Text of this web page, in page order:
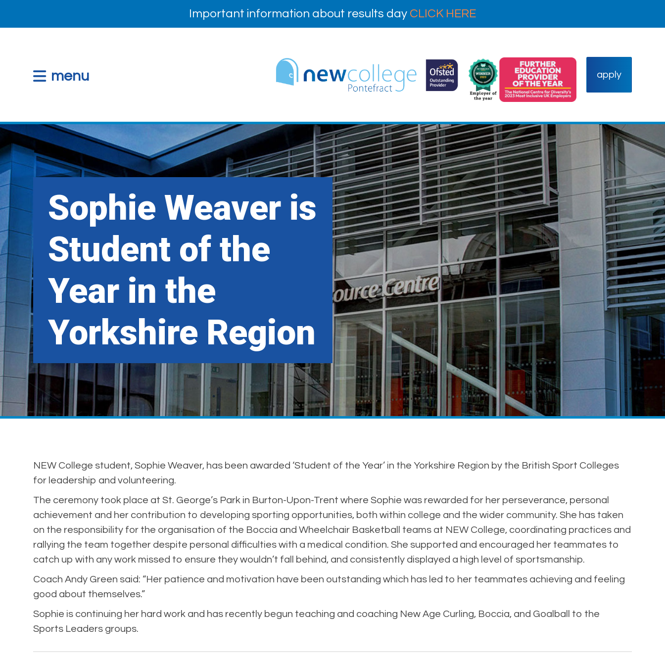
Important information about results day CLICK HERE
menu apply
Sophie Weaver is
Student of the
Year in the
Yorkshire Region
NEW College student, Sophie Weaver, has been awarded ‘Student of the Year’ in the Yorkshire Region by the British Sport Colleges
for leadership and volunteering.
The ceremony took place at St. George’s Park in Burton-Upon-Trent where Sophie was rewarded for her perseverance, personal
achievement and her contribution to developing sporting opportunities, both within college and the wider community. She has taken
on the responsibility for the organisation of the Boccia and Wheelchair Basketball teams at NEW College, coordinating practices and
rallying the team together despite personal difficulties with a medical condition. She supported and encouraged her teammates to
catch up with any work missed to ensure they wouldn’t fall behind, and consistently displayed a high level of sportsmanship.
Coach Andy Green said: “Her patience and motivation have been outstanding which has led to her teammates achieving and feeling
good about themselves.”
Sophie is continuing her hard work and has recently begun teaching and coaching New Age Curling, Boccia, and Goalball to the
Sports Leaders groups.